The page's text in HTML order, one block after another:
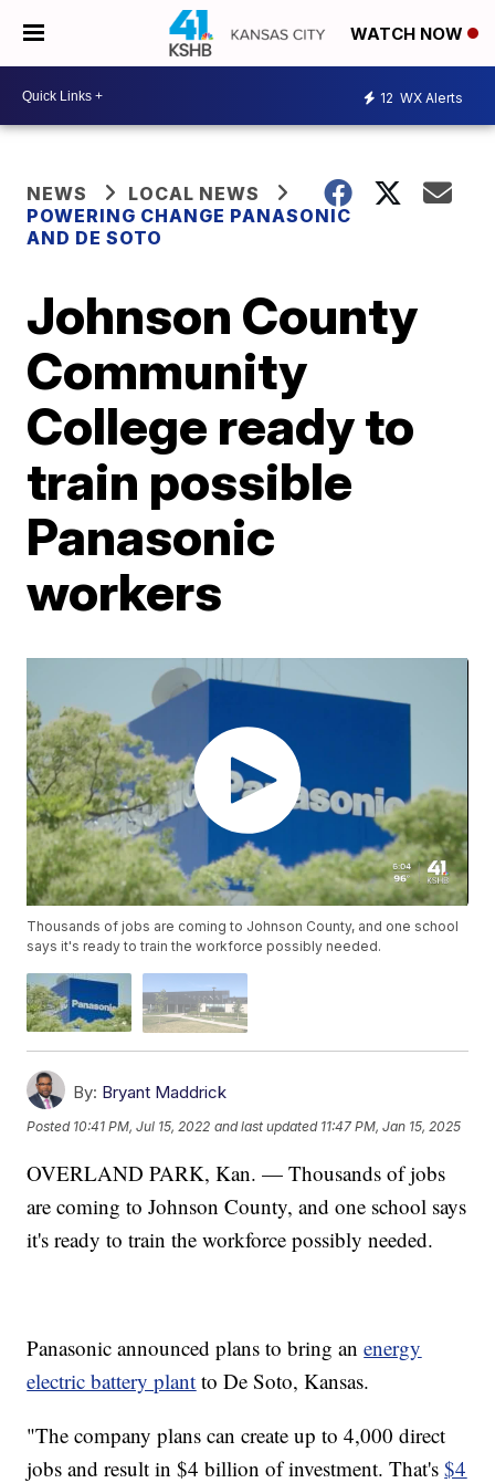
WATCH NOW
12 WX Alerts
NEWS
LOCAL NEWS
POWERING CHANGE PANASONIC
AND DE SOTO
Johnson County
Community
College ready to
train possible
Panasonic
workers
Thousands of jobs are coming to Johnson County, and one school
says it's ready to train the workforce possibly needed.
By: Bryant Maddrick
Posted 10:41 PM, Jul 15, 2022 and last updated 11:47 PM, Jan 15, 2025
OVERLAND PARK, Kan. — Thousands of jobs
are coming to Johnson County, and one school says
it's ready to train the workforce possibly needed.
Panasonic announced plans to bring anenergy
electric battery plant to De Soto, Kansas.
"The company plans can create up to 4,000 direct
jobs and result in $4 billion of investment. That's$4